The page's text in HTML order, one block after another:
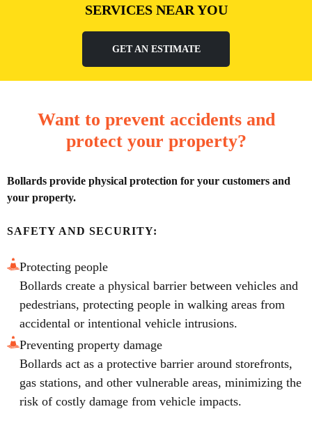
SERVICES NEAR YOU
GET AN ESTIMATE
Want to prevent accidents and
protect your property?
Bollards provide physical protection for your customers and
your property.
SAFETY AND SECURITY:
Protecting people
Bollards create a physical barrier between vehicles and
pedestrians, protecting people in walking areas from
accidental or intentional vehicle intrusions.
Preventing property damage
Bollards act as a protective barrier around storefronts,
gas stations, and other vulnerable areas, minimizing the
risk of costly damage from vehicle impacts.